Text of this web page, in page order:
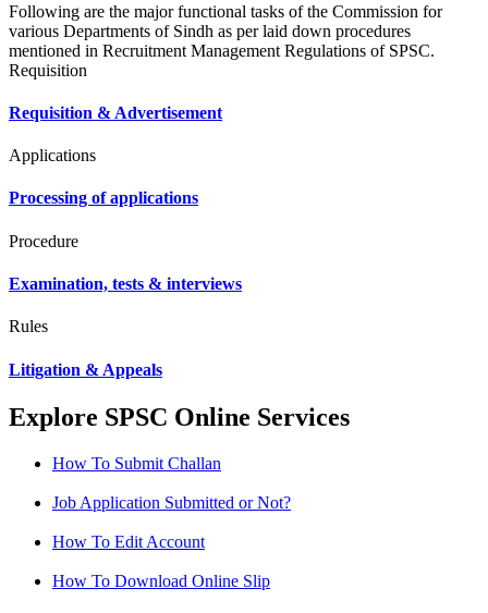
Following are the major functional tasks of the Commission for
various Departments of Sindh as per laid down procedures
mentioned in Recruitment Management Regulations of SPSC.
Requisition
Requisition & Advertisement
Applications
Processing of applications
Procedure
Examination, tests & interviews
Rules
Litigation & Appeals
Explore SPSC Online Services
How To Submit Challan
Job Application Submitted or Not?
How To Edit Account
How To Download Online Slip